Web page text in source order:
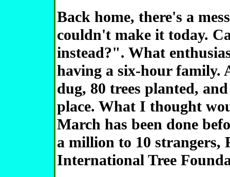
Back home, there's a
couldn't make it today.
instead?". What
having a six-hour family.
dug, 80 trees planted,
place. What I thought
March has been done
a million to 10 strangers,
International Tree